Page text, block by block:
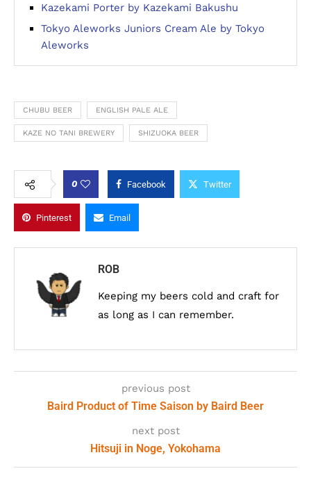
Kazekami Porter by Kazekami Bakushu
Tokyo Aleworks Juniors Cream Ale by Tokyo
Aleworks
CHUBU BEER ENGLISH PALE ALE
KAZE NO TANI BREWERY SHIZUOKA BEER
0 Facebook Twitter
Pinterest Email
ROB
Keeping my beers cold and craft for
as long as I can remember.
previous post
Baird Product of Time Saison by Baird Beer
next post
Hitsuji in Noge, Yokohama